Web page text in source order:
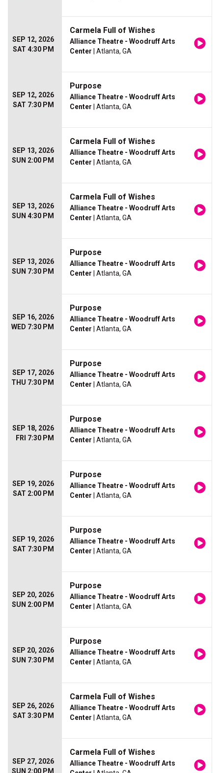
SEP 12, 2026
SAT 4:30 PM
Carmela Full of Wishes
Alliance Theatre - Woodruff Arts
Center | Atlanta, GA
SEP 12, 2026
SAT 7:30 PM
Purpose
Alliance Theatre - Woodruff Arts
Center | Atlanta, GA
SEP 13, 2026
SUN 2:00 PM
Carmela Full of Wishes
Alliance Theatre - Woodruff Arts
Center | Atlanta, GA
SEP 13, 2026
SUN 4:30 PM
Carmela Full of Wishes
Alliance Theatre - Woodruff Arts
Center | Atlanta, GA
SEP 13, 2026
SUN 7:30 PM
Purpose
Alliance Theatre - Woodruff Arts
Center | Atlanta, GA
SEP 16, 2026
WED 7:30 PM
Purpose
Alliance Theatre - Woodruff Arts
Center | Atlanta, GA
SEP 17, 2026
THU 7:30 PM
Purpose
Alliance Theatre - Woodruff Arts
Center | Atlanta, GA
SEP 18, 2026
FRI 7:30 PM
Purpose
Alliance Theatre - Woodruff Arts
Center | Atlanta, GA
SEP 19, 2026
SAT 2:00 PM
Purpose
Alliance Theatre - Woodruff Arts
Center | Atlanta, GA
SEP 19, 2026
SAT 7:30 PM
Purpose
Alliance Theatre - Woodruff Arts
Center | Atlanta, GA
SEP 20, 2026
SUN 2:00 PM
Purpose
Alliance Theatre - Woodruff Arts
Center | Atlanta, GA
SEP 20, 2026
SUN 7:30 PM
Purpose
Alliance Theatre - Woodruff Arts
Center | Atlanta, GA
SEP 26, 2026
SAT 3:30 PM
Carmela Full of Wishes
Alliance Theatre - Woodruff Arts
Center | Atlanta, GA
SEP 27, 2026
SUN 2:00 PM
Carmela Full of Wishes
Alliance Theatre - Woodruff Arts